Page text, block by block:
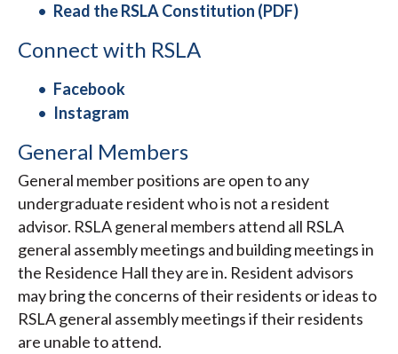
Read the RSLA Constitution (PDF)
Connect with RSLA
Facebook
Instagram
General Members
General member positions are open to any
undergraduate resident who is not a resident
advisor. RSLA general members attend all RSLA
general assembly meetings and building meetings in
the Residence Hall they are in. Resident advisors
may bring the concerns of their residents or ideas to
RSLA general assembly meetings if their residents
are unable to attend.